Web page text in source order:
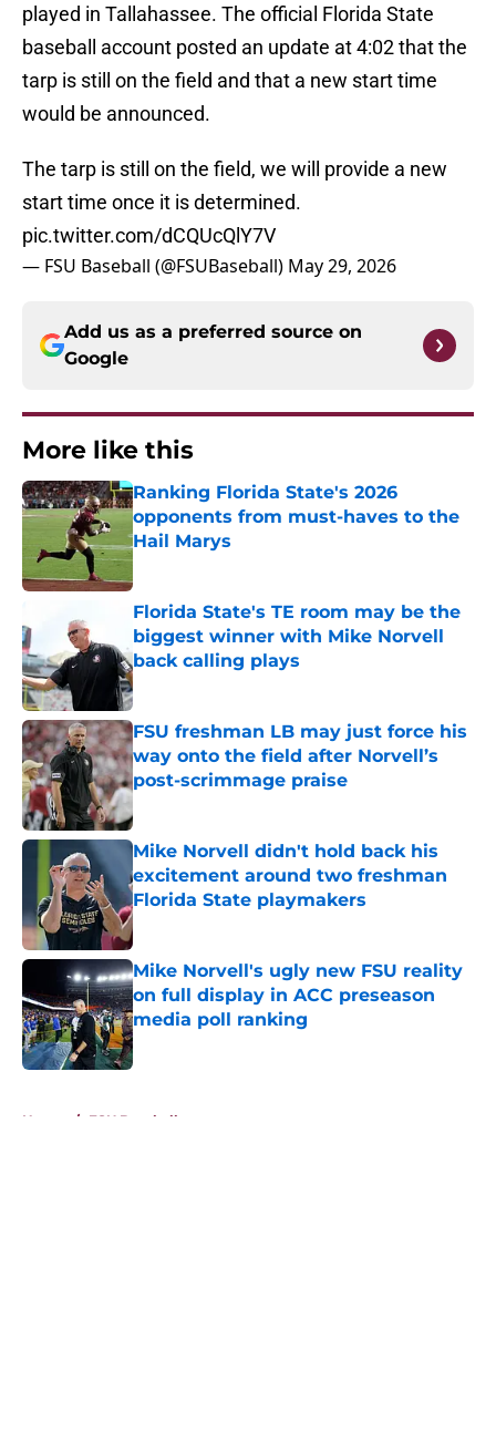
played in Tallahassee. The official Florida State
baseball account posted an update at 4:02 that the
tarp is still on the field and that a new start time
would be announced.
The tarp is still on the field, we will provide a new
start time once it is determined.
pic.twitter.com/dCQUcQlY7V
— FSU Baseball (@FSUBaseball) May 29, 2026
Add us as a preferred source on
Google
More like this
Ranking Florida State's 2026
opponents from must-haves to the
Hail Marys
Published by on Invalid Date
Florida State's TE room may be the
biggest winner with Mike Norvell
back calling plays
Published by on Invalid Date
FSU freshman LB may just force his
way onto the field after Norvell’s
post-scrimmage praise
Mike Norvell didn't hold back his
excitement around two freshman
Florida State playmakers
Published by on Invalid Date
Mike Norvell's ugly new FSU reality
on full display in ACC preseason
media poll ranking
Published by on Invalid Date
Home / FSU Baseball